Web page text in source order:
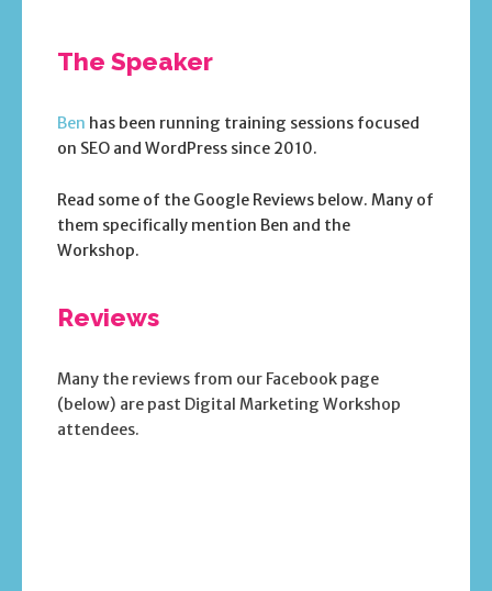
The Speaker
Ben has been running training sessions focused
on SEO and WordPress since 2010.
Read some of the Google Reviews below. Many of
them specifically mention Ben and the
Workshop.
Reviews
Many the reviews from our Facebook page
(below) are past Digital Marketing Workshop
attendees.